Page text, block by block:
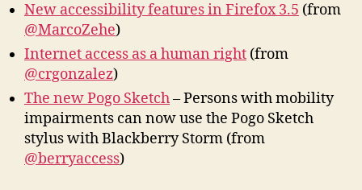
New accessibility features in Firefox 3.5 (from
@MarcoZehe)
Internet access as a human right (from
@crgonzalez)
The new Pogo Sketch– Persons with mobility
impairments can now use the Pogo Sketch
stylus with Blackberry Storm (from
@berryaccess)